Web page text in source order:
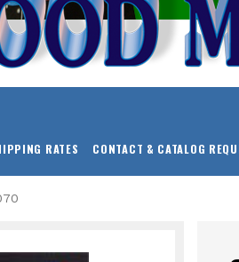
RATES CONTACT & CATALOG